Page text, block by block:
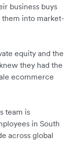
business buys
them into market-
equity and the
they had the
ecommerce
team is
in South
across global